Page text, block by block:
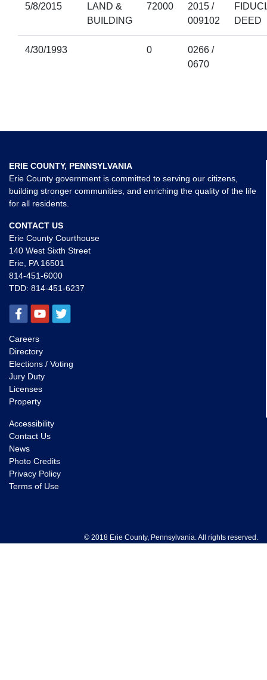
5/8/2015
LAND &
BUILDING
72000
2015 /
009102
DEED
4/30/1993 0
0266 /
0670
ERIE COUNTY, PENNSYLVANIA
Erie County government is committed to serving our citizens,
building stronger communities, and enriching the quality of the life
for all residents.
CONTACT US
Erie County Courthouse
140 West Sixth Street
Erie, PA 16501
814-451-6000
TDD: 814-451-6237
Careers
Directory
Elections / Voting
Jury Duty
Licenses
Property
Accessibility
Contact Us
News
Photo Credits
Privacy Policy
Terms of Use
© 2018 Erie County, Pennsylvania. All rights reserved.